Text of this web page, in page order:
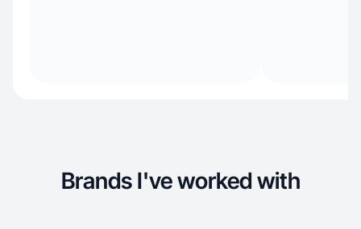
Brands I've worked with